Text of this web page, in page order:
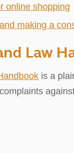
online shopping
making a
Law
is a